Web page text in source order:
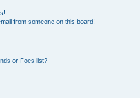
from someone on this board!
or Foes list?